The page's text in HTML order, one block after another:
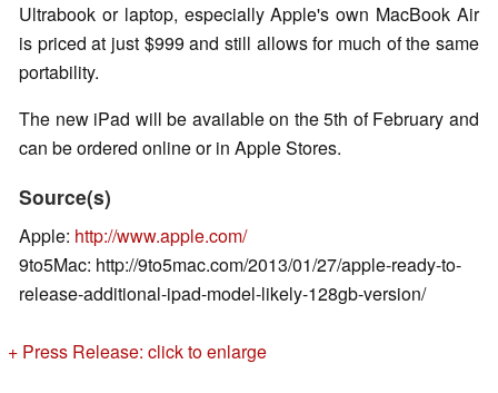
Ultrabook or laptop, especially Apple's own MacBook Air
is priced at just $999 and still allows for much of the same
portability.
The new iPad will be available on the 5th of February and
can be ordered online or in Apple Stores.
Source(s)
Apple: http://www.apple.com/
9to5Mac: http://9to5mac.com/2013/01/27/apple-ready-to-
release-additional-ipad-model-likely-128gb-version/
+ Press Release: click to enlarge